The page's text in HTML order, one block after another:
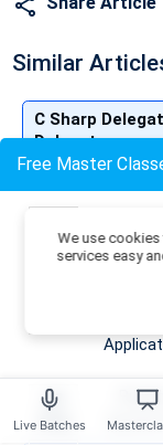
Live Batches
Similar
C Sharp
Delegates
Interfaces in
Free Master
Aug
09
Aug
We use
services easy